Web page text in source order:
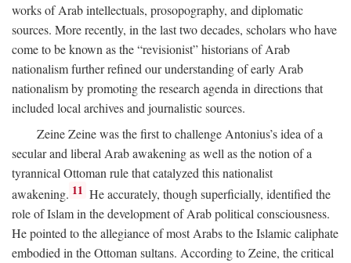
works of Arab intellectuals, prosopography, and diplomatic
sources. More recently, in the last two decades, scholars who have
come to be known as the “revisionist” historians of Arab
nationalism further refined our understanding of early Arab
nationalism by promoting the research agenda in directions that
included local archives and journalistic sources.
Zeine Zeine was the first to challenge Antonius’s idea of a
secular and liberal Arab awakening as well as the notion of a
tyrannical Ottoman rule that catalyzed this nationalist
awakening. 11 He accurately, though superficially, identified the
role of Islam in the development of Arab political consciousness.
He pointed to the allegiance of most Arabs to the Islamic caliphate
embodied in the Ottoman sultans. According to Zeine, the critical